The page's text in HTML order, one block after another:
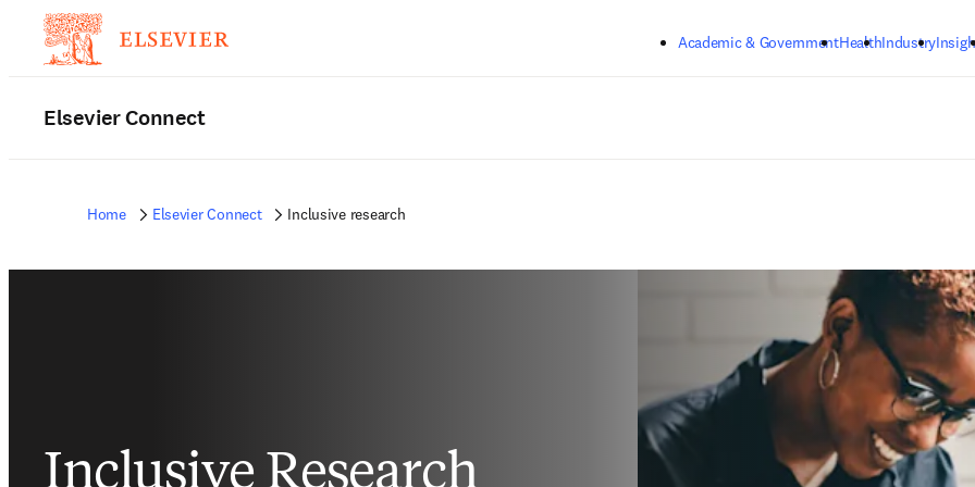
Academic & GovernmentHealthIndustry
Elsevier Connect
Home Elsevier Connect Inclusive research
Inclusive Research